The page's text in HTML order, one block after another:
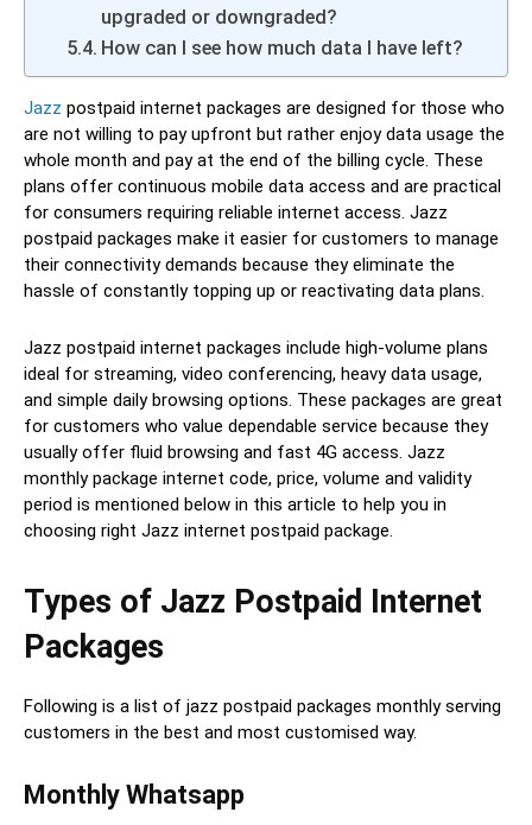
upgraded or downgraded?
How can I see how much data I have left?
Jazz postpaid internet packages are designed for those who
are not willing to pay upfront but rather enjoy data usage the
whole month and pay at the end of the billing cycle. These
plans offer continuous mobile data access and are practical
for consumers requiring reliable internet access. Jazz
postpaid packages make it easier for customers to manage
their connectivity demands because they eliminate the
hassle of constantly topping up or reactivating data plans.
Jazz postpaid internet packages include high-volume plans
ideal for streaming, video conferencing, heavy data usage,
and simple daily browsing options. These packages are great
for customers who value dependable service because they
usually offer fluid browsing and fast 4G access. Jazz
monthly package internet code, price, volume and validity
period is mentioned below in this article to help you in
choosing right Jazz internet postpaid package.
Types of Jazz Postpaid Internet
Packages
Following is a list of jazz postpaid packages monthly serving
customers in the best and most customised way.
Monthly Whatsapp